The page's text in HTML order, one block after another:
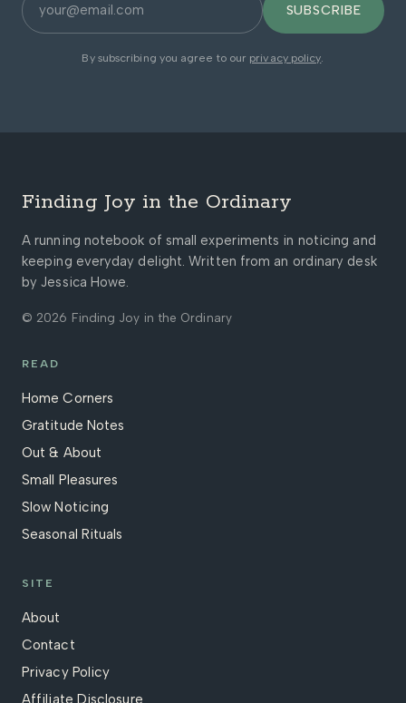
SUBSCRIBE
By subscribing you agree to our privacy policy
Finding Joy in the Ordinary
A running notebook of small experiments in noticing and
keeping everyday delight. Written from an ordinary desk
by Jessica Howe.
© 2026 Finding Joy in the Ordinary
READ
Home Corners
Gratitude Notes
Out & About
Small Pleasures
Slow Noticing
Seasonal Rituals
SITE
About
Contact
Privacy Policy
Affiliate Disclosure